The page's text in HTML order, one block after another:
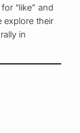
for “like” and
explore their
in